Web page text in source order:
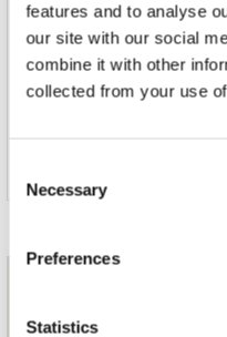
features and to analyse
our site with our social
combine it with other
collected from your use
Selection
Necessary
Preferences
Statistics
22. Serenade (From 'the